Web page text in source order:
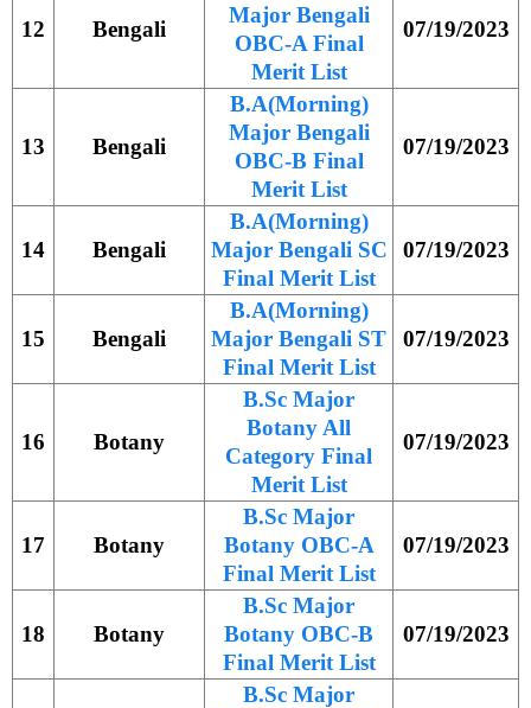
12 Bengali
Major Bengali
OBC-A Final
Merit List
07/19/2023
13 Bengali
B.A(Morning)
Major Bengali
OBC-B Final
Merit List
07/19/2023
14 Bengali
B.A(Morning)
Major Bengali SC
Final Merit List
07/19/2023
15 Bengali
B.A(Morning)
Major Bengali ST
Final Merit List
07/19/2023
16 Botany
B.Sc Major
Botany All
Category Final
Merit List
07/19/2023
17 Botany
B.Sc Major
Botany OBC-A
Final Merit List
07/19/2023
18 Botany
B.Sc Major
Botany OBC-B
Final Merit List
07/19/2023
B.Sc Major